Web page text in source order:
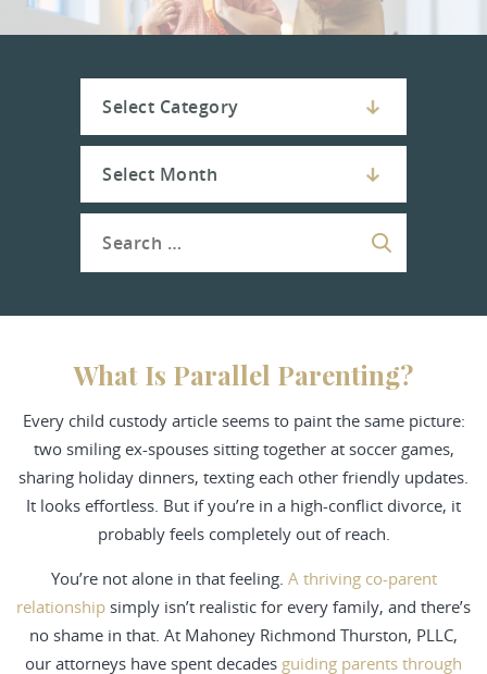
What Is Parallel Parenting?
Every child custody article seems to paint the same picture:
two smiling ex-spouses sitting together at soccer games,
sharing holiday dinners, texting each other friendly updates.
It looks effortless. But if you’re in a high-conflict divorce, it
probably feels completely out of reach.
You’re not alone in that feeling. A thriving co-parent
relationship simply isn’t realistic for every family, and there’s
no shame in that. At Mahoney Richmond Thurston, PLLC,
our attorneys have spent decades guiding parents through